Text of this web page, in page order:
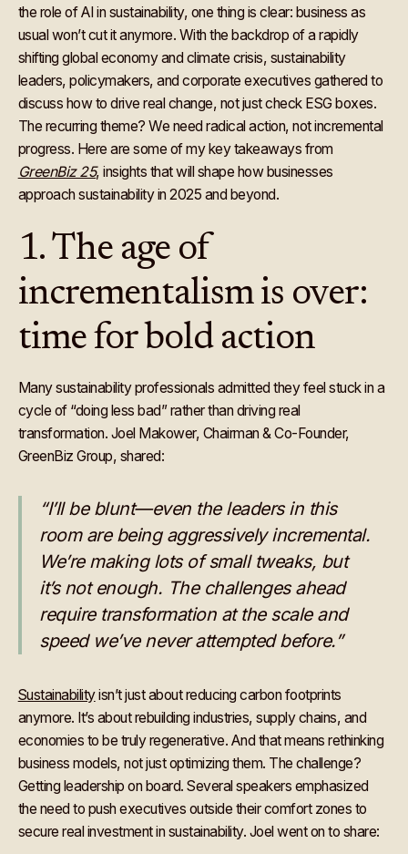
the role of AI in sustainability, one thing is clear: business as
usual won’t cut it anymore. With the backdrop of a rapidly
shifting global economy and climate crisis, sustainability
leaders, policymakers, and corporate executives gathered to
discuss how to drive real change, not just check ESG boxes.
The recurring theme? We need radical action, not incremental
progress. Here are some of my key takeaways from
GreenBiz 25, insights that will shape how businesses
approach sustainability in 2025 and beyond.
1. The age of
incrementalism is over:
time for bold action
Many sustainability professionals admitted they feel stuck in a
cycle of “doing less bad” rather than driving real
transformation. Joel Makower, Chairman & Co-Founder,
GreenBiz Group, shared:
“I’ll be blunt—even the leaders in this
room are being aggressively incremental.
We’re making lots of small tweaks, but
it’s not enough. The challenges ahead
require transformation at the scale and
speed we’ve never attempted before.”
Sustainabilityisn’t just about reducing carbon footprints
anymore. It’s about rebuilding industries, supply chains, and
economies to be truly regenerative. And that means rethinking
business models, not just optimizing them. The challenge?
Getting leadership on board. Several speakers emphasized
the need to push executives outside their comfort zones to
secure real investment in sustainability. Joel went on to share: